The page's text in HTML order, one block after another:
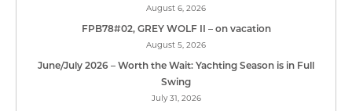
August 6, 2026
FPB78#02, GREY WOLF II – on vacation
August 5, 2026
June/July 2026 – Worth the Wait: Yachting Season is in Full
Swing
July 31, 2026